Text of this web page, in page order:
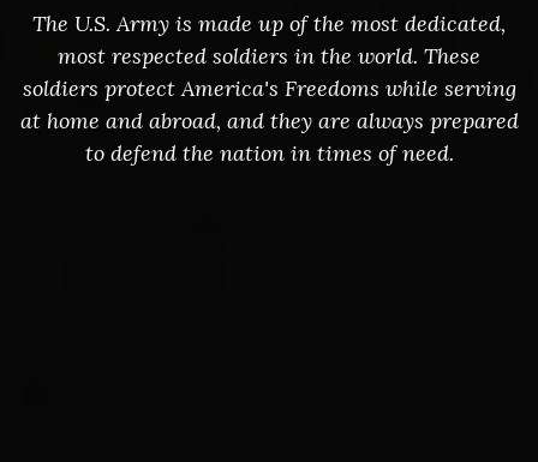
The U.S. Army is made up of the most dedicated,
most respected soldiers in the world. These
soldiers protect America's Freedoms while serving
at home and abroad, and they are always prepared
to defend the nation in times of need.